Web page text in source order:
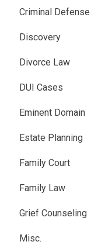
Criminal Defense
Discovery
Divorce Law
DUI Cases
Eminent Domain
Estate Planning
Family Court
Family Law
Grief Counseling
Misc.